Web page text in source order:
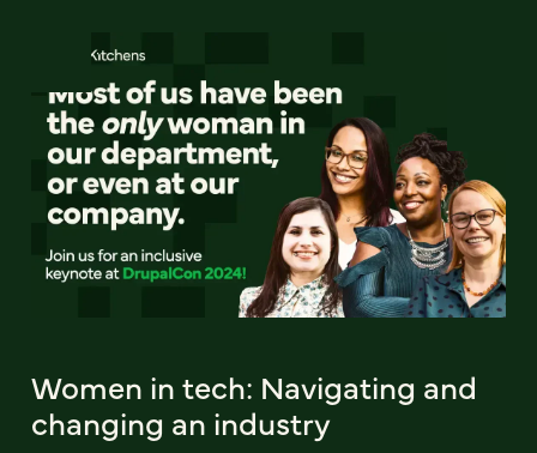
Women in tech: Navigating and
changing an industry